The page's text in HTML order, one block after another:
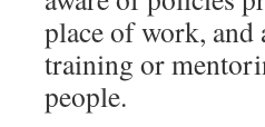
place of work, and
training or
people.